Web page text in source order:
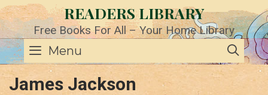
Skip
to
content
READERS LIBRARY
Free Books For All – Your Home Library
Menu
James Jackson